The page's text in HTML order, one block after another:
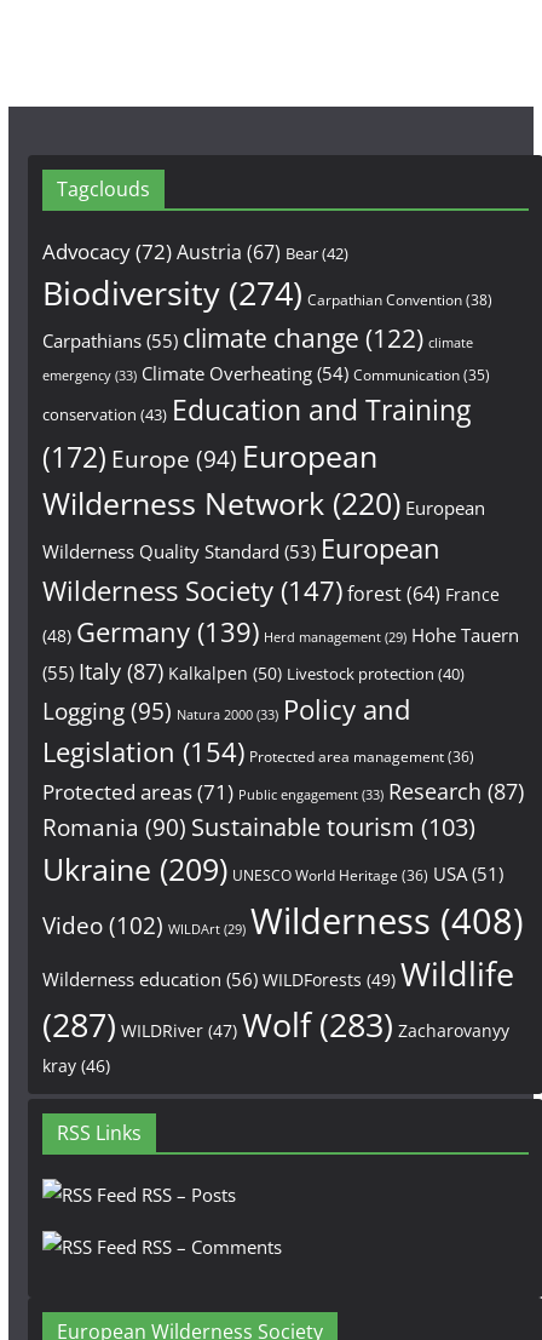
Tagclouds
Advocacy(72)Austria (67) Bear(42)
Biodiversity(274) Carpathian Convention(38)
Carpathians(55) climate change (122) climate
emergency(33) Climate Overheating(54) Communication(35)
conservation (43) Education and Training
(172) Europe (94) European
Wilderness Network(220) European
Wilderness Quality Standard (53) European
Wilderness Society(147)forest(64) France
(48) Germany(139) Herd management(29) Hohe Tauern
(55) Italy(87) Kalkalpen (50) Livestock protection (40)
Logging(95) Natura 2000(33) Policy and
Legislation (154) Protected area management(36)
Protected areas(71) Public engagement(33) Research (87)
Romania (90) Sustainable tourism (103)
Ukraine (209) UNESCO World Heritage (36) USA(51)
Video(102) WILDArt(29) Wilderness (408)
Wilderness education (56) WILDForests (49) Wildlife
(287) WILDRiver(47) Wolf(283) Zacharovanyy
kray(46)
RSS Links
RSS – Posts
RSS – Comments
European Wilderness Society